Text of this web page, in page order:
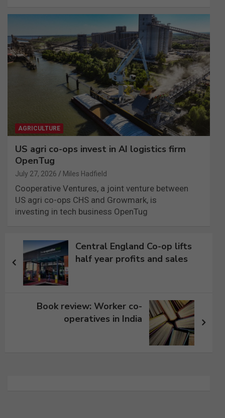
AGRICULTURE
US agri co-ops invest in AI logistics firm
OpenTug
July 27, 2026 Miles Hadfield
Cooperative Ventures, a joint venture between
US agri co-ops CHS and Growmark, is
investing in tech business OpenTug
Post
navigation
Central England Co-op lifts
half year profits and sales
Book review: Worker co-
operatives in India